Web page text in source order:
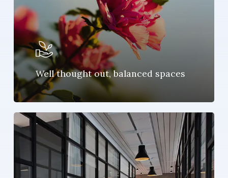
Well thought out, balanced spaces